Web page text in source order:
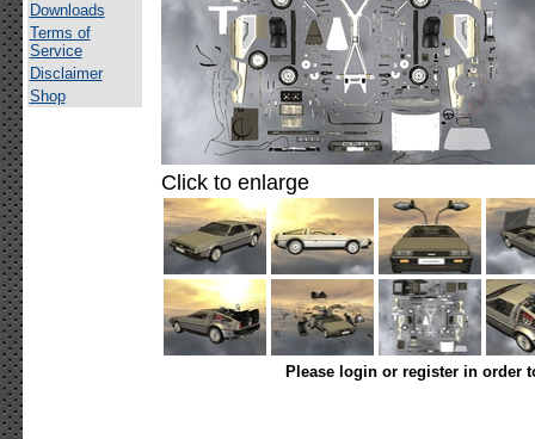
Downloads
Terms of
Service
Disclaimer
Shop
Click to enlarge
Please login or register in order